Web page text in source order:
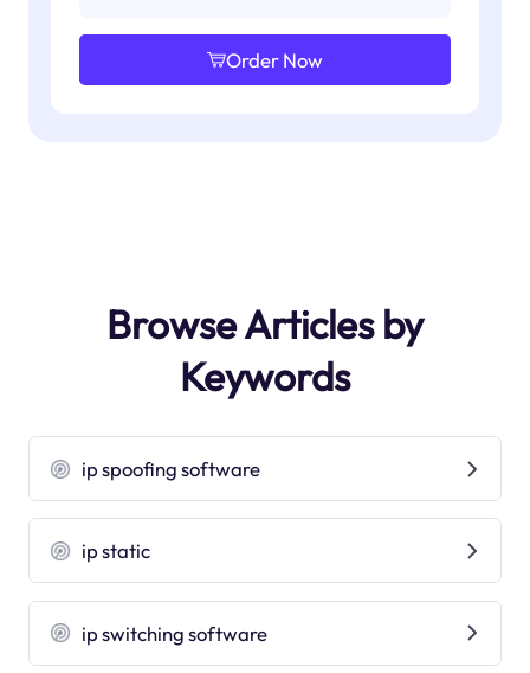
Order Now
Browse Articles by
Keywords
ip spoofing software
ip static
ip switching software